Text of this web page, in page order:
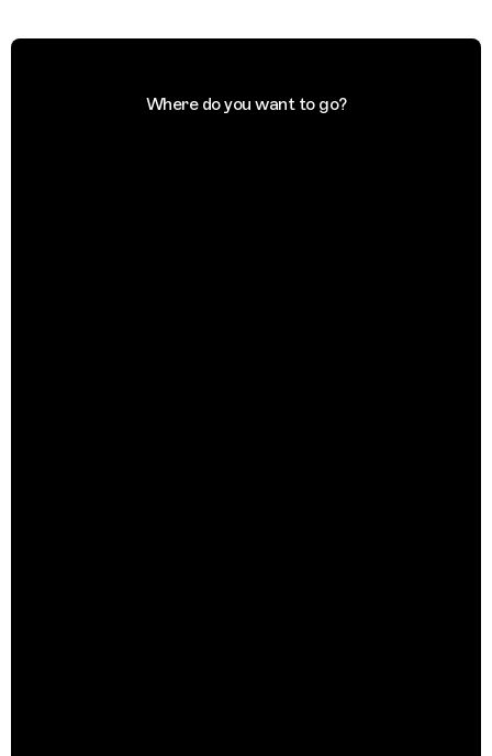
Where do you want to go?